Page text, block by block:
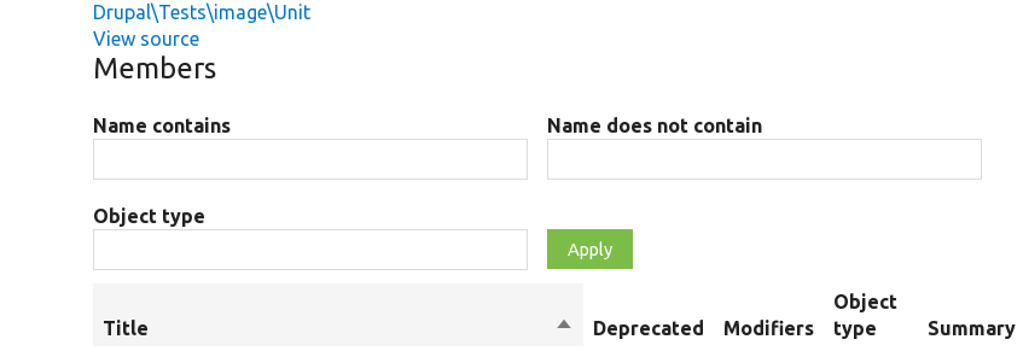
Drupal\Tests\image\Unit
View source
Members
Name contains Name does not contain
Object type
Title
SortDeprecated Modifiers
Object
type
Summary